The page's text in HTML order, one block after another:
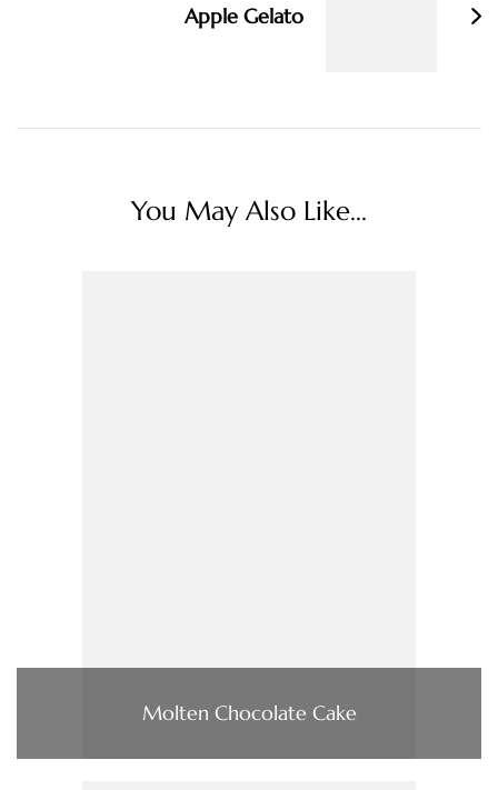
Apple Gelato
You May Also Like...
Molten Chocolate Cake